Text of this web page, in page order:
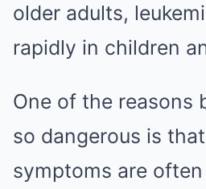
older adults,
rapidly in children
One of the reasons
so dangerous is
symptoms are